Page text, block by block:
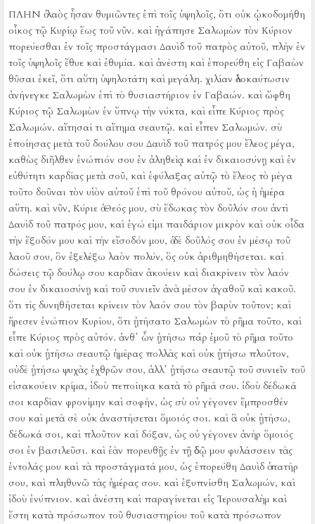
ΠΛΗΝ ὁ λαὸς ἦσαν θυμιῶντες ἐπὶ τοῖς ὑψηλοῖς, ὅτι οὐκ ᾠκοδομήθη
οἶκος τῷ Κυρίῳ ἕως τοῦ νῦν. καὶ ἠγάπησε Σαλωμὼν τὸν Κύριον
πορεύεσθαι ἐν τοῖς προστάγμασι Δαυὶδ τοῦ πατρὸς αὐτοῦ, πλὴν ἐν
τοῖς ὑψηλοῖς ἔθυε καὶ ἐθυμία. καὶ ἀνέστη καὶ ἐπορεύθη εἰς Γαβαὼν
θῦσαι ἐκεῖ, ὅτι αὕτη ὑψηλοτάτη καὶ μεγάλη. χιλίαν ὁλοκαύτωσιν
ἀνήνεγκε Σαλωμὼν ἐπὶ τὸ θυσιαστήριον ἐν Γαβαών. καὶ ὤφθη
Κύριος τῷ Σαλωμὼν ἐν ὕπνῳ τὴν νύκτα, καὶ εἶπε Κύριος πρὸς
Σαλωμών. αἴτησαί τι αἴτημα σεαυτῷ. καὶ εἶπεν Σαλωμών. σὺ
ἐποίησας μετὰ τοῦ δούλου σου Δαυὶδ τοῦ πατρός μου ἔλεος μέγα,
καθὼς διῆλθεν ἐνώπιόν σου ἐν ἀληθείᾳ καὶ ἐν δικαιοσύνῃ καὶ ἐν
εὐθύτητι καρδίας μετὰ σοῦ, καὶ ἐφύλαξας αὐτῷ τὸ ἔλεος τὸ μέγα
τοῦτο δοῦναι τὸν υἱὸν αὐτοῦ ἐπὶ τοῦ θρόνου αὐτοῦ, ὡς ἡ ἡμέρα
αὕτη. καὶ νῦν, Κύριε ὁ Θεός μου, σὺ ἔδωκας τὸν δοῦλόν σου ἀντὶ
Δαυὶδ τοῦ πατρός μου, καὶ ἐγώ εἰμι παιδάριον μικρὸν καὶ οὐκ οἶδα
τὴν ἔξοδόν μου καὶ τὴν εἴσοδόν μου, ὁ δὲ δοῦλός σου ἐν μέσῳ τοῦ
λαοῦ σου, ὃν ἐξελέξω λαὸν πολύν, ὃς οὐκ ἀριθμηθήσεται. καὶ
δώσεις τῷ δούλῳ σου καρδίαν ἀκούειν καὶ διακρίνειν τὸν λαόν
σου ἐν δικαιοσύνῃ καὶ τοῦ συνιεῖν ἀνὰ μέσον ἀγαθοῦ καὶ κακοῦ.
ὅτι τίς δυνηθήσεται κρίνειν τὸν λαόν σου τὸν βαρὺν τοῦτον; καὶ
ἤρεσεν ἐνώπιον Κυρίου, ὅτι ᾐτήσατο Σαλωμὼν τὸ ρῆμα τοῦτο, καὶ
εἶπε Κύριος πρὸς αὐτόν. ἀνθ᾿ ὧν ᾐτήσω παῤ ἐμοῦ τὸ ρῆμα τοῦτο
καὶ οὐκ ᾐτήσω σεαυτῷ ἡμέρας πολλὰς καὶ οὐκ ᾐτήσω πλοῦτον,
οὐδὲ ᾐτήσω ψυχὰς ἐχθρῶν σου, ἀλλ᾿ ᾐτήσω σεαυτῷ τοῦ συνιεῖν τοῦ
εἰσακούειν κρίμα, ἰδοὺ πεποίηκα κατὰ τὸ ρῆμά σου. ἰδοὺ δέδωκά
σοι καρδίαν φρονίμην καὶ σοφήν, ὡς σὺ οὐ γέγονεν ἔμπροσθέν
σου καὶ μετὰ σὲ οὐκ ἀναστήσεται ὅμοιός σοι. καὶ ἃ οὐκ ᾐτήσω,
δέδωκά σοι, καὶ πλοῦτον καὶ δόξαν, ὡς οὐ γέγονεν ἀνὴρ ὅμοιός
σοι ἐν βασιλεῦσι. καὶ ἐὰν πορευθῇς ἐν τῇ ὁδῷ μου φυλάσσειν τὰς
ἐντολάς μου καὶ τὰ προστάγματά μου, ὡς ἐπορεύθη Δαυὶδ ὁ πατήρ
σου, καὶ πληθυνῶ τὰς ἡμέρας σου. καὶ ἐξυπνίσθη Σαλωμών, καὶ
ἰδοὺ ἐνύπνιον. καὶ ἀνέστη καὶ παραγίνεται εἰς Ἱερουσαλὴμ καὶ
ἔστη κατὰ πρόσωπον τοῦ θυσιαστηρίου τοῦ κατὰ πρόσωπον